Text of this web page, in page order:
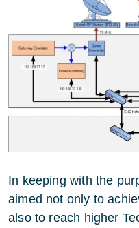
In keeping with the
aimed not only to
also to reach higher